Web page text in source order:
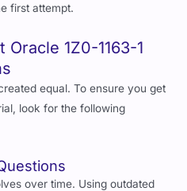
first attempt.
1Z0-1163-1
equal. To ensure you get
look for the following
over time. Using outdated